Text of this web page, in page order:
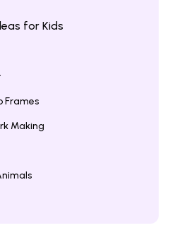
for Kids
Frames
Making